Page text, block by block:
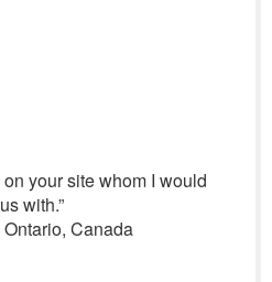
your site whom I would
with.”
Canada